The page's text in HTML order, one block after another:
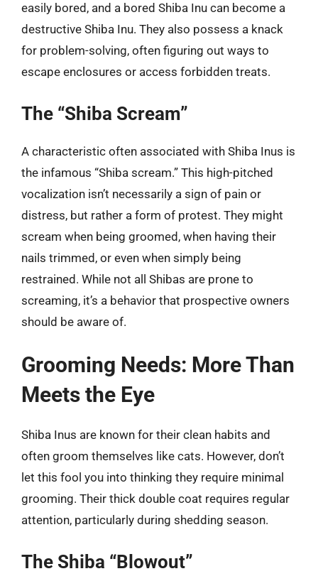
easily bored, and a bored Shiba Inu can become a
destructive Shiba Inu. They also possess a knack
for problem-solving, often figuring out ways to
escape enclosures or access forbidden treats.
The “Shiba Scream”
A characteristic often associated with Shiba Inus is
the infamous “Shiba scream.” This high-pitched
vocalization isn’t necessarily a sign of pain or
distress, but rather a form of protest. They might
scream when being groomed, when having their
nails trimmed, or even when simply being
restrained. While not all Shibas are prone to
screaming, it’s a behavior that prospective owners
should be aware of.
Grooming Needs: More Than
Meets the Eye
Shiba Inus are known for their clean habits and
often groom themselves like cats. However, don’t
let this fool you into thinking they require minimal
grooming. Their thick double coat requires regular
attention, particularly during shedding season.
The Shiba “Blowout”